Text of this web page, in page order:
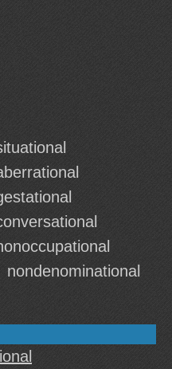
nondenominational